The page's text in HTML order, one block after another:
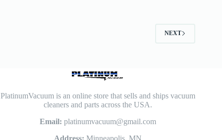
NEXT
PlatinumVacuum is an online store that sells and ships vacuum
cleaners and parts across the USA.
Email: platinumvacuum@gmail.com
Address: Minneapolis, MN